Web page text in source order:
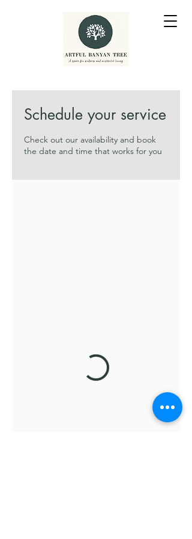
Schedule your service
Check out our availability and book
the date and time that works for you